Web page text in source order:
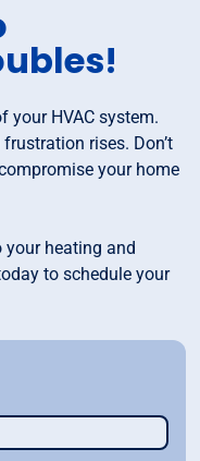
your HVAC system.
rises. Don’t
your home
your heating and
to schedule your